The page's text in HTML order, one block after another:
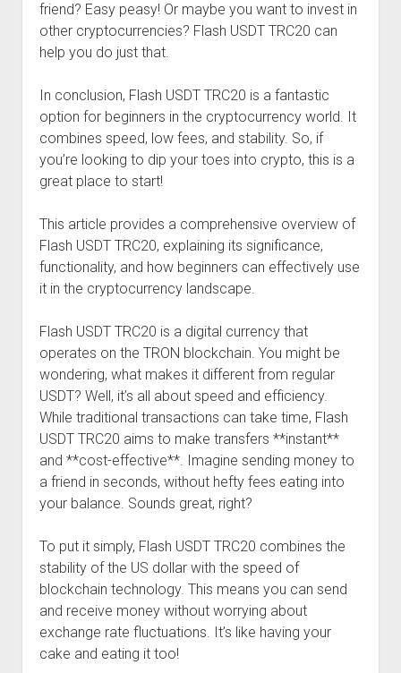
friend? Easy peasy! Or maybe you want to invest in
other cryptocurrencies? Flash USDT TRC20 can
help you do just that.
In conclusion, Flash USDT TRC20 is a fantastic
option for beginners in the cryptocurrency world. It
combines speed, low fees, and stability. So, if
you’re looking to dip your toes into crypto, this is a
great place to start!
This article provides a comprehensive overview of
Flash USDT TRC20, explaining its significance,
functionality, and how beginners can effectively use
it in the cryptocurrency landscape.
Flash USDT TRC20 is a digital currency that
operates on the TRON blockchain. You might be
wondering, what makes it different from regular
USDT? Well, it’s all about speed and efficiency.
While traditional transactions can take time, Flash
USDT TRC20 aims to make transfers **instant**
and **cost-effective**. Imagine sending money to
a friend in seconds, without hefty fees eating into
your balance. Sounds great, right?
To put it simply, Flash USDT TRC20 combines the
stability of the US dollar with the speed of
blockchain technology. This means you can send
and receive money without worrying about
exchange rate fluctuations. It’s like having your
cake and eating it too!